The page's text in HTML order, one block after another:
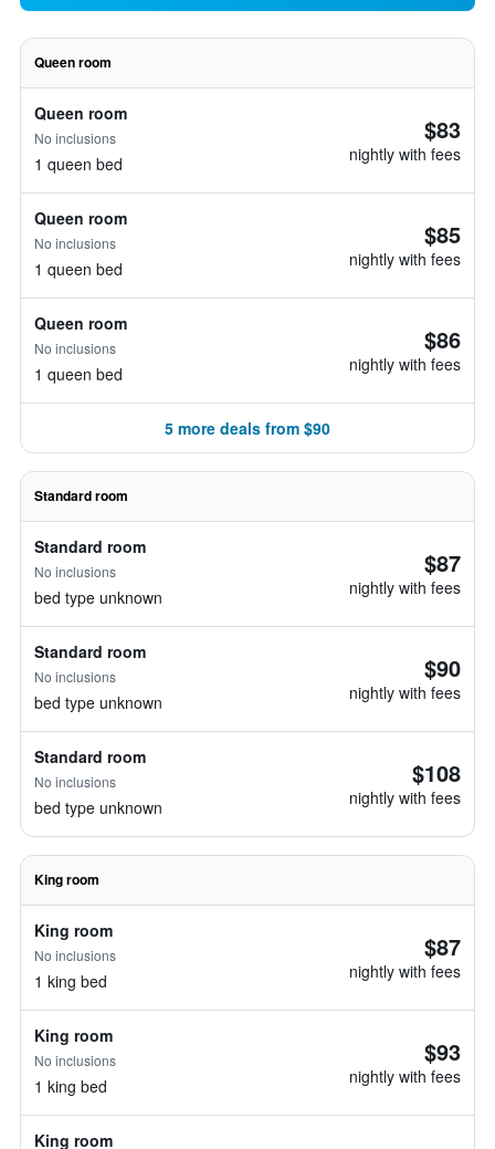
Queen room
Queen room
No inclusions
1 queen bed
$83
nightly with fees
Queen room
No inclusions
1 queen bed
$85
nightly with fees
Queen room
No inclusions
1 queen bed
$86
nightly with fees
5 more deals from $90
Standard room
Standard room
No inclusions
bed type unknown
$87
nightly with fees
Standard room
No inclusions
bed type unknown
$90
nightly with fees
Standard room
No inclusions
bed type unknown
$108
nightly with fees
King room
King room
No inclusions
1 king bed
$87
nightly with fees
King room
No inclusions
1 king bed
$93
nightly with fees
King room